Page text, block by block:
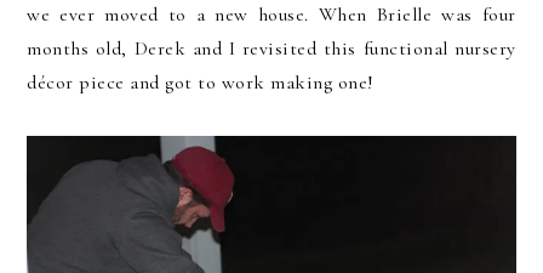
we ever moved to a new house. When Brielle was four
months old, Derek and I revisited this functional nursery
décor piece and got to work making one!